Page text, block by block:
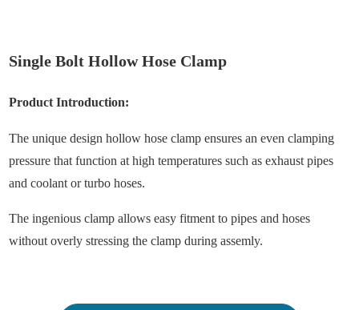
Single Bolt Hollow Hose Clamp
Product Introduction:
The unique design hollow hose clamp ensures an even clamping
pressure that function at high temperatures such as exhaust pipes
and coolant or turbo hoses.
The ingenious clamp allows easy fitment to pipes and hoses
without overly stressing the clamp during assemly.